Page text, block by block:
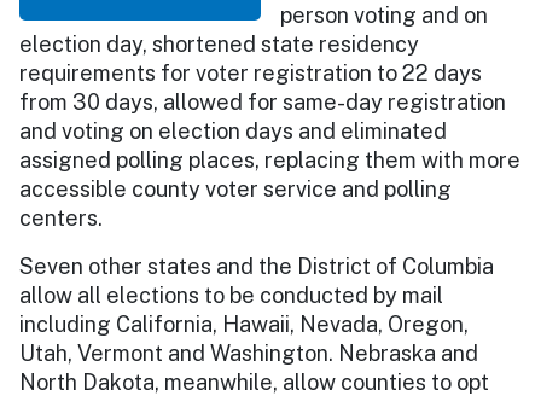
person voting and on
election day, shortened state residency
requirements for voter registration to 22 days
from 30 days, allowed for same-day registration
and voting on election days and eliminated
assigned polling places, replacing them with more
accessible county voter service and polling
centers.
Seven other states and the District of Columbia
allow all elections to be conducted by mail
including California, Hawaii, Nevada, Oregon,
Utah, Vermont and Washington. Nebraska and
North Dakota, meanwhile, allow counties to opt